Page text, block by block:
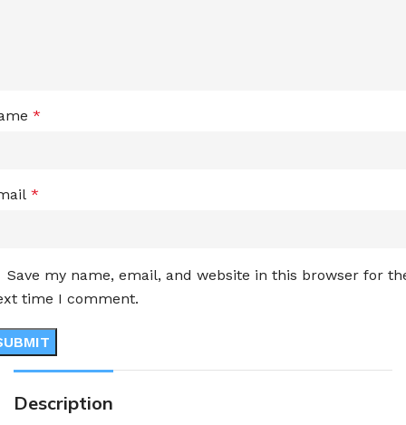
*
*
Save my name, email, and website in this browser for
time I comment.
Description